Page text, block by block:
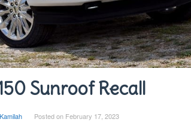
Sunroof Recall
Posted on February 17, 2023